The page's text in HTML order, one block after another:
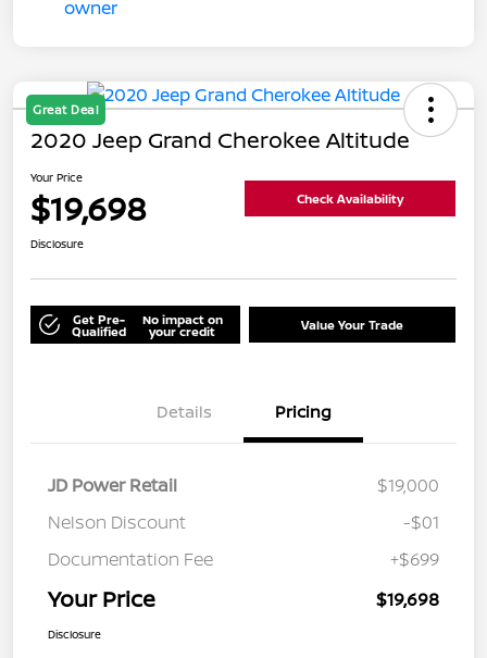
Great Deal
2020 Jeep Grand Cherokee Altitude
Your Price
$19,698 Check Availability
Disclosure
Get Pre-
Qualified
No impact on
your credit Value Your Trade
Details Pricing
JD Power Retail
$19,000
Nelson Discount
-$01
Documentation Fee
+$699
Your Price $19,698
Disclosure